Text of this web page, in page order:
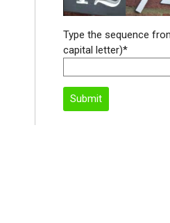
Type the sequence
capital letter)*